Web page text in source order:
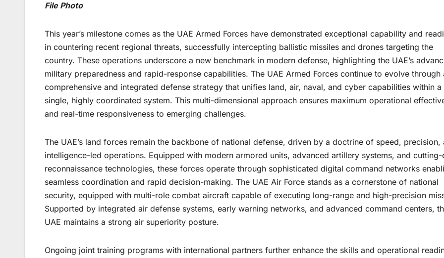
File Photo
This year’s milestone comes as the UAE Armed Forces have demonstrated exceptional capability and
in countering recent regional threats, successfully intercepting ballistic missiles and drones targeting the
country. These operations underscore a new benchmark in modern defense, highlighting the UAE’s
military preparedness and rapid-response capabilities. The UAE Armed Forces continue to evolve through
comprehensive and integrated defense strategy that unifies land, air, naval, and cyber capabilities within a
single, highly coordinated system. This multi-dimensional approach ensures maximum operational
and real-time responsiveness to emerging challenges.
The UAE’s land forces remain the backbone of national defense, driven by a doctrine of speed, precision,
intelligence-led operations. Equipped with modern armored units, advanced artillery systems, and cutting-
reconnaissance technologies, these forces operate through sophisticated digital command networks
seamless coordination and rapid decision-making. The UAE Air Force stands as a cornerstone of national
security, equipped with multi-role combat aircraft capable of executing long-range and high-precision
Supported by integrated air defense systems, early warning networks, and advanced command centers,
UAE maintains a strong air superiority posture.
Ongoing joint training programs with international partners further enhance the skills and operational